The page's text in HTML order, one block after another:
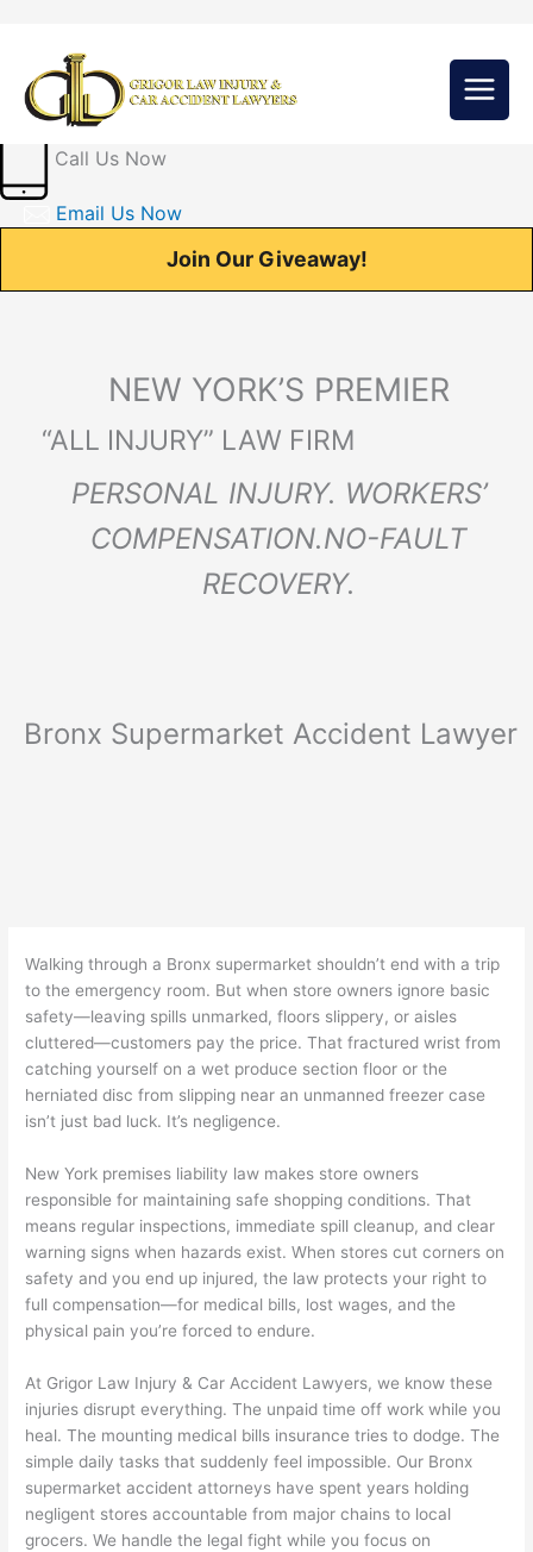
Call Us Now
Email Us Now
Join Our Giveaway!
NEW YORK’S PREMIER
“ALL INJURY” LAW FIRM
PERSONAL INJURY. WORKERS’
COMPENSATION.NO-FAULT
RECOVERY.
Bronx Supermarket Accident Lawyer
Walking through a Bronx supermarket shouldn’t end with a trip
to the emergency room. But when store owners ignore basic
safety—leaving spills unmarked, floors slippery, or aisles
cluttered—customers pay the price. That fractured wrist from
catching yourself on a wet produce section floor or the
herniated disc from slipping near an unmanned freezer case
isn’t just bad luck. It’s negligence.
New York premises liability law makes store owners
responsible for maintaining safe shopping conditions. That
means regular inspections, immediate spill cleanup, and clear
warning signs when hazards exist. When stores cut corners on
safety and you end up injured, the law protects your right to
full compensation—for medical bills, lost wages, and the
physical pain you’re forced to endure.
At Grigor Law Injury & Car Accident Lawyers, we know these
injuries disrupt everything. The unpaid time off work while you
heal. The mounting medical bills insurance tries to dodge. The
simple daily tasks that suddenly feel impossible. Our Bronx
supermarket accident attorneys have spent years holding
negligent stores accountable from major chains to local
grocers. We handle the legal fight while you focus on